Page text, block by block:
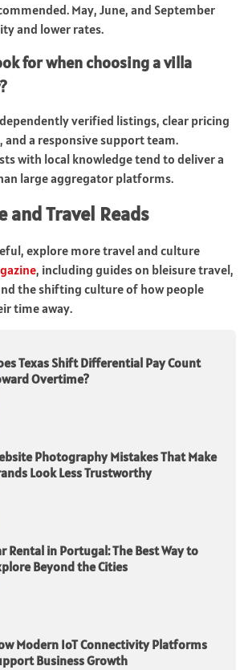
May, June, and September
and lower rates.
for when choosing a villa
verified listings, clear pricing
and a responsive support team.
with local knowledge tend to deliver a
large aggregator platforms.
and Travel Reads
explore more travel and culture
, including guides on bleisure travel,
the shifting culture of how people
time away.
Texas Shift Differential Pay Count
Overtime?
Photography Mistakes That Make
Look Less Trustworthy
Rental in Portugal: The Best Way to
Beyond the Cities
Modern IoT Connectivity Platforms
Business Growth